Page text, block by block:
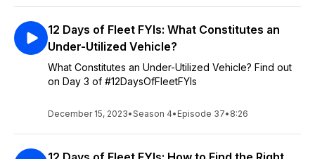
12 Days of Fleet FYIs: What Constitutes an
Under-Utilized Vehicle?
What Constitutes an Under-Utilized Vehicle? Find out
on Day 3 of #12DaysOfFleetFYIs
December 15, 2023•Season 4• Episode 37• 8:26